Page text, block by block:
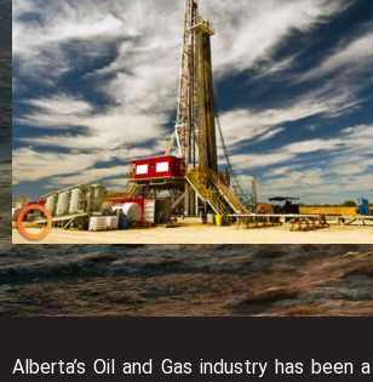
Alberta’s Oil and Gas industry has